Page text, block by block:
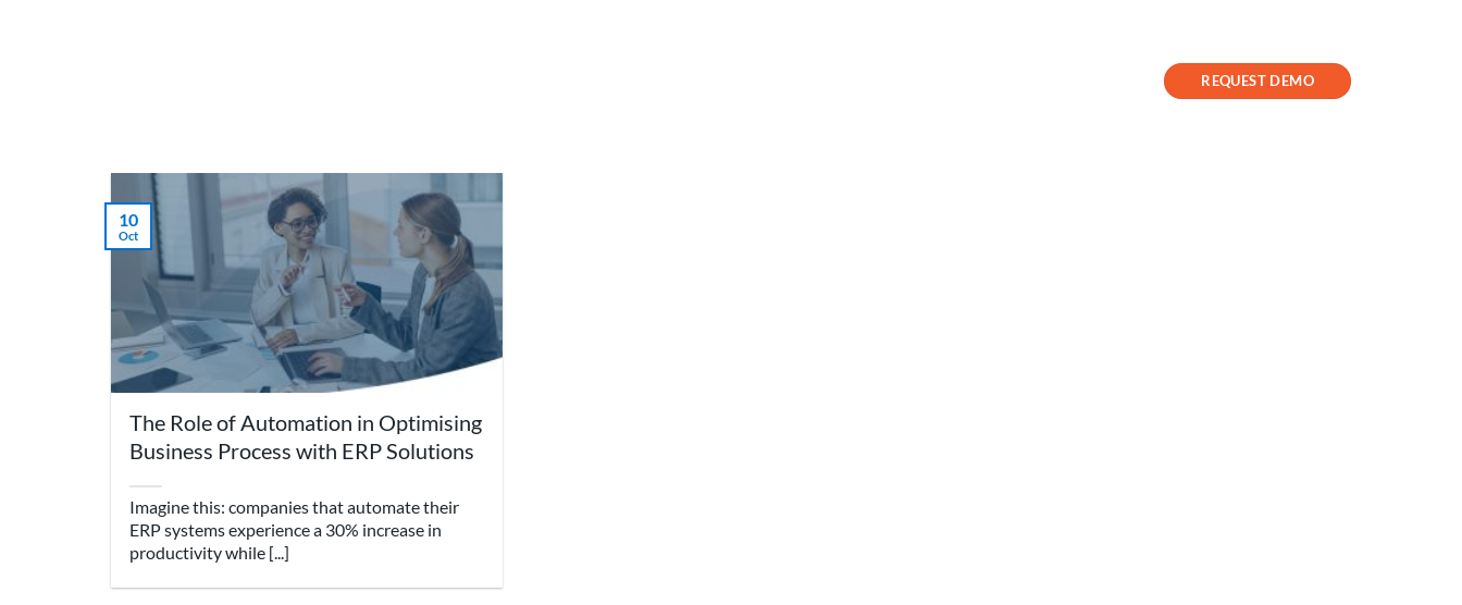
REQUEST DEMO
The Role of Automation in Optimising
Business Process with ERP Solutions
Imagine this: companies that automate their
ERP systems experience a 30% increase in
productivity while [...]
10
Oct